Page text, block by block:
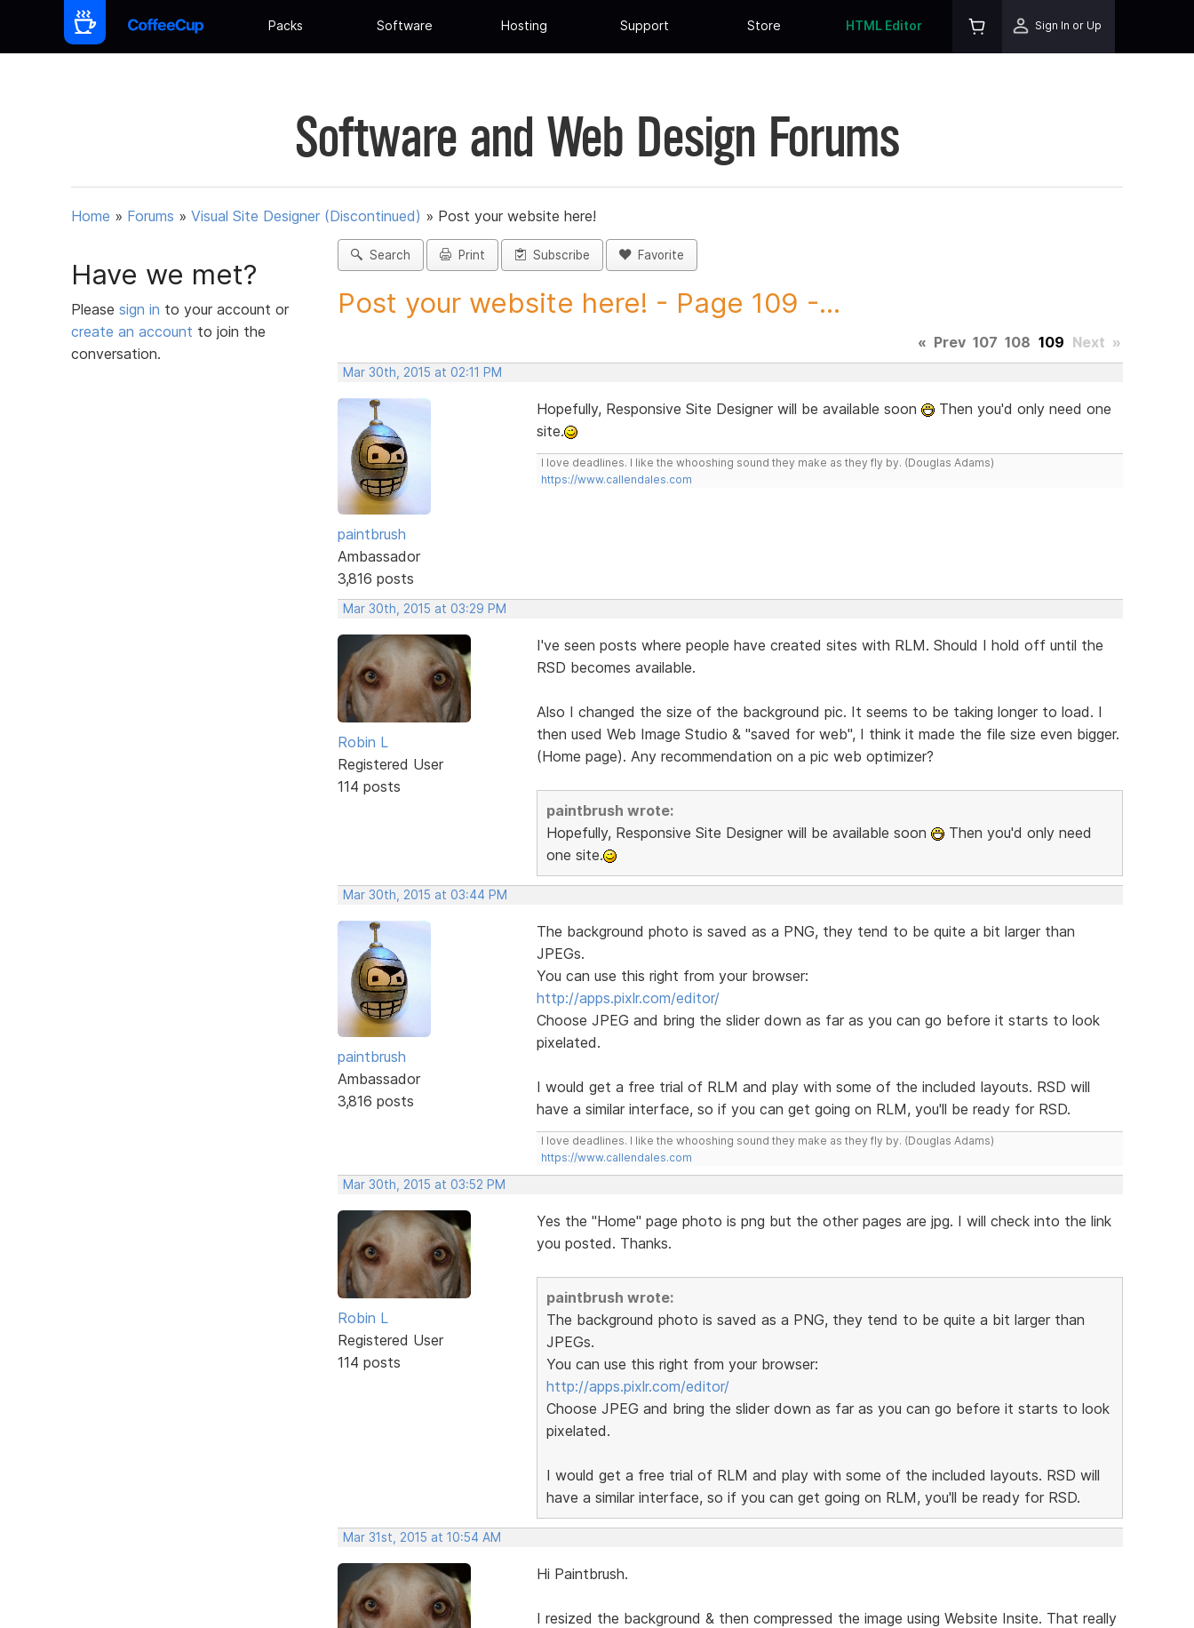
Packs Software Hosting Support Store HTML Editor Sign In or Up
Software and Web Design Forums
Home » Forums » Visual Site Designer (Discontinued) » Post your website here!
Have we met?
Please sign in to your account or
create an account to join the
conversation.
Search Print Subscribe Favorite
Post your website here! - Page 109 -...
« Prev 107 108 109 Next »
Mar 30th, 2015 at 02:11 PM
paintbrush
Ambassador
3,816 posts
Hopefully, Responsive Site Designer will be available soon
Then you'd only need one
site.
I love deadlines. I like the whooshing sound they make as they fly by. (Douglas Adams)
https://www.callendales.com
Mar 30th, 2015 at 03:29 PM
Robin L
Registered User
114 posts
I've seen posts where people have created sites with RLM. Should I hold off until the
RSD becomes available.
Also I changed the size of the background pic. It seems to be taking longer to load. I
then used Web Image Studio & "saved for web", I think it made the file size even bigger.
(Home page). Any recommendation on a pic web optimizer?
paintbrush wrote:
Hopefully, Responsive Site Designer will be available soon
Then you'd only need
one site.
Mar 30th, 2015 at 03:44 PM
paintbrush
Ambassador
3,816 posts
The background photo is saved as a PNG, they tend to be quite a bit larger than
JPEGs.
You can use this right from your browser:
http://apps.pixlr.com/editor/
Choose JPEG and bring the slider down as far as you can go before it starts to look
pixelated.
I would get a free trial of RLM and play with some of the included layouts. RSD will
have a similar interface, so if you can get going on RLM, you'll be ready for RSD.
I love deadlines. I like the whooshing sound they make as they fly by. (Douglas Adams)
https://www.callendales.com
Mar 30th, 2015 at 03:52 PM
Robin L
Registered User
114 posts
Yes the "Home" page photo is png but the other pages are jpg. I will check into the link
you posted. Thanks.
paintbrush wrote:
The background photo is saved as a PNG, they tend to be quite a bit larger than
JPEGs.
You can use this right from your browser:
http://apps.pixlr.com/editor/
Choose JPEG and bring the slider down as far as you can go before it starts to look
pixelated.
I would get a free trial of RLM and play with some of the included layouts. RSD will
have a similar interface, so if you can get going on RLM, you'll be ready for RSD.
Mar 31st, 2015 at 10:54 AM
Hi Paintbrush.
I resized the background & then compressed the image using Website Insite. That really